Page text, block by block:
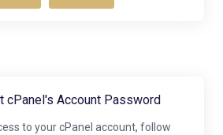
cPanel's Account Password
to your cPanel account, follow